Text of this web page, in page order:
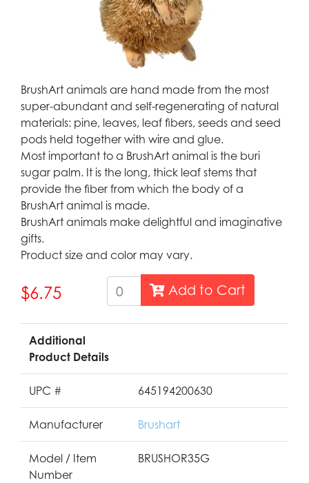
BrushArt animals are hand made from the most
super-abundant and self-regenerating of natural
materials: pine, leaves, leaf fibers, seeds and seed
pods held together with wire and glue.
Most important to a BrushArt animal is the buri
sugar palm. It is the long, thick leaf stems that
provide the fiber from which the body of a
BrushArt animal is made.
BrushArt animals make delightful and imaginative
gifts.
Product size and color may vary.
$6.75 Add to Cart
Additional
Product Details
UPC # 645194200630
Manufacturer Brushart
Model / Item
Number
BRUSHOR35G